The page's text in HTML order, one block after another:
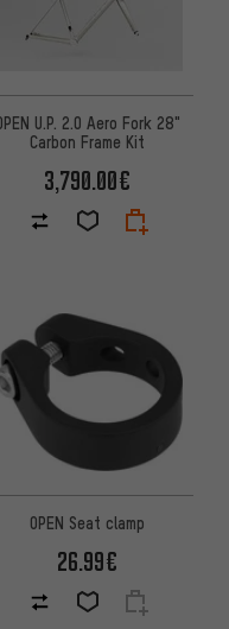
U.P. 2.0 Aero Fork 28"
Carbon Frame Kit
3,790.00€
OPEN Seat clamp
26.99€